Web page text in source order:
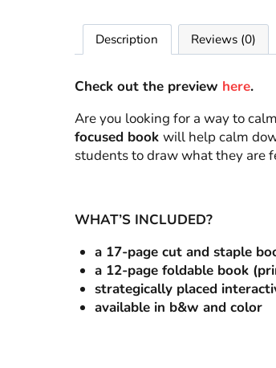
Description Reviews (0)
Check out the preview here.
Are you looking for a way to
focused book will help calm
students to draw what they are
WHAT’S INCLUDED?
a 17-page cut and staple
a 12-page foldable book
strategically placed
available in b&w and color